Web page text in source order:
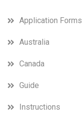
Application Forms
Australia
Canada
Guide
Instructions